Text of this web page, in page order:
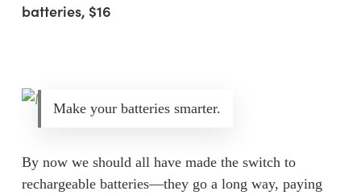
batteries, $16
Make your batteries smarter.
By now we should all have made the switch to
rechargeable batteries—they go a long way, paying